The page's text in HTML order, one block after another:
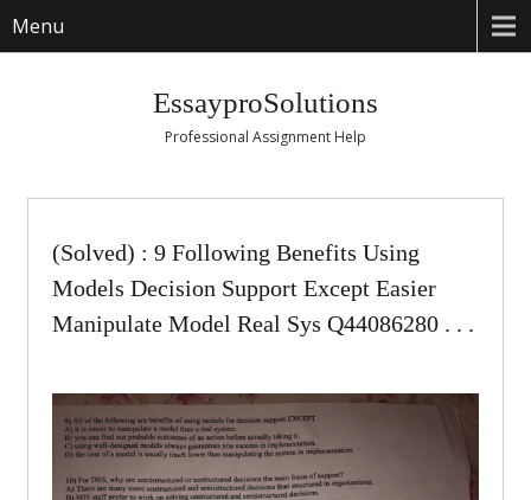
Menu
EssayproSolutions
Professional Assignment Help
(Solved) : 9 Following Benefits Using
Models Decision Support Except Easier
Manipulate Model Real Sys Q44086280 . . .